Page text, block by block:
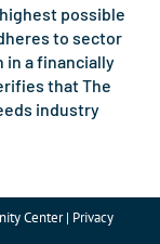
possible
to sector
in a financially
that The
industry
Center | Privacy